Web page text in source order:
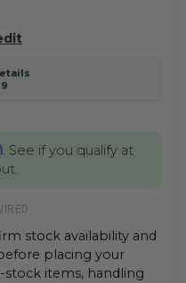
. See if you qualify at
stock availability and
placing your
stock items, handling